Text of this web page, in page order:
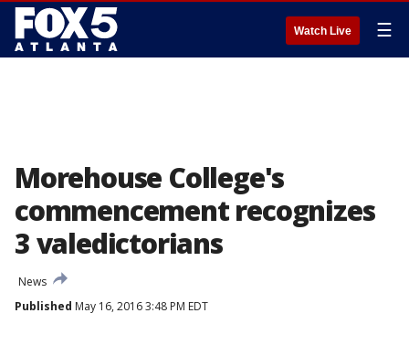
Watch Live ☰
Morehouse College's
commencement recognizes
3 valedictorians
News
Published May 16, 2016 3:48 PM EDT